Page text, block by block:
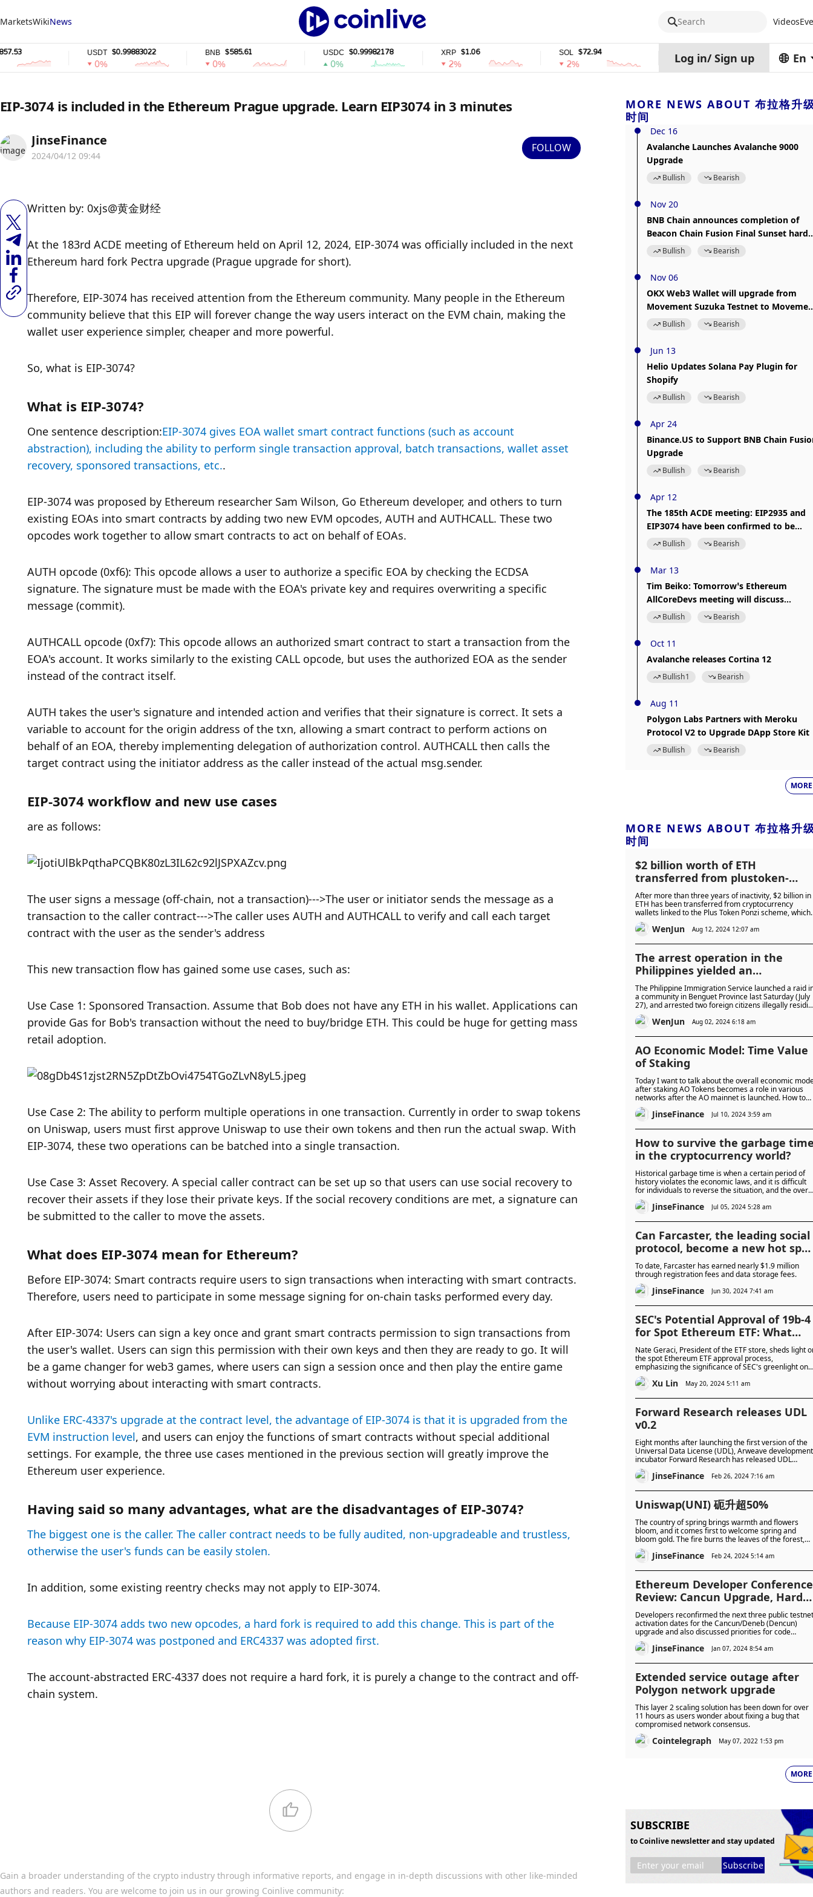
MarketsWikiNews Search Videos
$0.99883022 $585.61 $0.99982178 $1.06 $72.94 stETH
0%
Log in/ Sign up En
EIP-3074 is included in the Ethereum Prague upgrade. Learn EIP3074 in 3 minutes
JinseFinance
2024/04/12 09:44
FOLLOW
Written by: 0xjs@黄金财经
At the 183rd ACDE meeting of Ethereum held on April 12, 2024, EIP-3074 was officially included in the next
Ethereum hard fork Pectra upgrade (Prague upgrade for short).
Therefore, EIP-3074 has received attention from the Ethereum community. Many people in the Ethereum
community believe that this EIP will forever change the way users interact on the EVM chain, making the
wallet user experience simpler, cheaper and more powerful.
So, what is EIP-3074?
What is EIP-3074?
One sentence description:EIP-3074 gives EOA wallet smart contract functions (such as account
abstraction), including the ability to perform single transaction approval, batch transactions, wallet asset
recovery, sponsored transactions, etc..
EIP-3074 was proposed by Ethereum researcher Sam Wilson, Go Ethereum developer, and others to turn
existing EOAs into smart contracts by adding two new EVM opcodes, AUTH and AUTHCALL. These two
opcodes work together to allow smart contracts to act on behalf of EOAs.
AUTH opcode (0xf6): This opcode allows a user to authorize a specific EOA by checking the ECDSA
signature. The signature must be made with the EOA's private key and requires overwriting a specific
message (commit).
AUTHCALL opcode (0xf7): This opcode allows an authorized smart contract to start a transaction from the
EOA's account. It works similarly to the existing CALL opcode, but uses the authorized EOA as the sender
instead of the contract itself.
AUTH takes the user's signature and intended action and verifies that their signature is correct. It sets a
variable to account for the origin address of the txn, allowing a smart contract to perform actions on
behalf of an EOA, thereby implementing delegation of authorization control. AUTHCALL then calls the
target contract using the initiator address as the caller instead of the actual msg.sender.
EIP-3074 workflow and new use cases
are as follows:
The user signs a message (off-chain, not a transaction)--->The user or initiator sends the message as a
transaction to the caller contract--->The caller uses AUTH and AUTHCALL to verify and call each target
contract with the user as the sender's address
This new transaction flow has gained some use cases, such as:
Use Case 1: Sponsored Transaction. Assume that Bob does not have any ETH in his wallet. Applications can
provide Gas for Bob's transaction without the need to buy/bridge ETH. This could be huge for getting mass
retail adoption.
Use Case 2: The ability to perform multiple operations in one transaction. Currently in order to swap tokens
on Uniswap, users must first approve Uniswap to use their own tokens and then run the actual swap. With
EIP-3074, these two operations can be batched into a single transaction.
Use Case 3: Asset Recovery. A special caller contract can be set up so that users can use social recovery to
recover their assets if they lose their private keys. If the social recovery conditions are met, a signature can
be submitted to the caller to move the assets.
What does EIP-3074 mean for Ethereum?
Before EIP-3074: Smart contracts require users to sign transactions when interacting with smart contracts.
Therefore, users need to participate in some message signing for on-chain tasks performed every day.
After EIP-3074: Users can sign a key once and grant smart contracts permission to sign transactions from
the user's wallet. Users can sign this permission with their own keys and then they are ready to go. It will
be a game changer for web3 games, where users can sign a session once and then play the entire game
without worrying about interacting with smart contracts.
Unlike ERC-4337's upgrade at the contract level, the advantage of EIP-3074 is that it is upgraded from the
EVM instruction level, and users can enjoy the functions of smart contracts without special additional
settings. For example, the three use cases mentioned in the previous section will greatly improve the
Ethereum user experience.
Having said so many advantages, what are the disadvantages of EIP-3074?
The biggest one is the caller. The caller contract needs to be fully audited, non-upgradeable and trustless,
otherwise the user's funds can be easily stolen.
In addition, some existing reentry checks may not apply to EIP-3074.
Because EIP-3074 adds two new opcodes, a hard fork is required to add this change. This is part of the
reason why EIP-3074 was postponed and ERC4337 was adopted first.
The account-abstracted ERC-4337 does not require a hard fork, it is purely a change to the contract and off-
chain system.
Gain a broader understanding of the crypto industry through informative reports, and engage in in-depth discussions with other like-minded
authors and readers. You are welcome to join us in our growing Coinlive community:
MORE NEWS ABOUT 布拉格升
时间
Dec 16
Avalanche Launches Avalanche 9000
Upgrade
Bullish Bearish
Nov 20
BNB Chain announces completion of
Beacon Chain Fusion Final Sunset hard
fork upgrade
Bullish Bearish
Nov 06
OKX Web3 Wallet will upgrade from
Movement Suzuka Testnet to
Porto Testnet
Bullish Bearish
Jun 13
Helio Updates Solana Pay Plugin for
Shopify
Bullish Bearish
Apr 24
Binance.US to Support BNB Chain
Upgrade
Bullish Bearish
Apr 12
The 185th ACDE meeting: EIP2935 and
EIP3074 have been confirmed to be
included in the Prague upgrade
Bullish Bearish
Mar 13
Tim Beiko: Tomorrow’s Ethereum
AllCoreDevs meeting will discuss
“Prague Upgrade” related matters
Bullish Bearish
Oct 11
Avalanche releases Cortina 12
Bullish1 Bearish
Aug 11
Polygon Labs Partners with Meroku
Protocol V2 to Upgrade DApp Store Kit
Bullish Bearish
MORE
MORE NEWS ABOUT 布拉格升
时间
$2 billion worth of ETH
transferred from plustoken-
related wallets, suspected to be
caused by the release of the
main criminal from prison
After more than three years of inactivity, $2 billion in
ETH has been transferred from cryptocurrency
wallets linked to the Plus Token Ponzi scheme, which
could cause a huge shock to the market.
WenJun Aug 12, 2024 12:07 am
The arrest operation in the
Philippines yielded an
unexpected "surprise": Sun
Liming, the main criminal in the
7 billion fraud case, was arrested
The Philippine Immigration Service launched a raid
a community in Benguet Province last Saturday (July
27), and arrested two foreign citizens illegally
in the country. Among them, the arrested man is an
Interpol Red Notice criminal who has previously
yuan in China.
WenJun Aug 02, 2024 6:18 am
AO Economic Model: Time Value
of Staking
Today I want to talk about the overall economic
after staking AO Tokens becomes a role in various
networks after the AO mainnet is launched. How to
reflect the time value of staking? How to adjust the
dynamic balance between roles in the network
JinseFinance Jul 10, 2024 3:59 am
How to survive the garbage
in the cryptocurrency world?
Historical garbage time is when a certain period of
history violates the economic laws, and it is difficult
for individuals to reverse the situation, and the
trend seems doomed to fail.
JinseFinance Jul 05, 2024 5:28 am
Can Farcaster, the leading social
protocol, become a new hot spot
in the bull market?
To date, Farcaster has earned nearly $1.9 million
through registration fees and data storage fees.
JinseFinance Jun 30, 2024 7:41 am
SEC's Potential Approval of 19b-4
for Spot Ethereum ETF: What
Does It Signify?
Nate Geraci, President of the ETF store, sheds light
the spot Ethereum ETF approval process,
emphasizing the significance of SEC's greenlight on
both 19b-4s and S-1s. Approval could catalyze
mainstream adoption, while delays may heighten
and Ethereum prices.
Xu Lin May 20, 2024 5:11 am
Forward Research releases UDL
v0.2
Eight months after launching the first version of the
Universal Data License (UDL), Arweave development
incubator Forward Research has released UDL
version 0.2.
JinseFinance Feb 26, 2024 7:16 am
Uniswap(UNI) 砈升超50%
The country of spring brings warmth and flowers
bloom, and it comes first to welcome spring and
bloom gold. The fire burns the leaves of the forest,
the red clouds fall, and the plum blossoms bloom in
full bloom, and the whole tree turns white.
JinseFinance Feb 24, 2024 5:14 am
Ethereum Developer Conference
Review: Cancun Upgrade, Hard
Fork and Prague
Developers reconfirmed the next three public testnet
activation dates for the Cancun/Deneb (Dencun)
upgrade and also discussed priorities for code
changes (EIPs) in Prague/Electra, the next hard fork
upgrade after Dencun.
JinseFinance Jan 07, 2024 8:54 am
Extended service outage after
Polygon network upgrade
This layer 2 scaling solution has been down for over
11 hours as users wonder about fixing a bug that
compromised network consensus.
Cointelegraph May 07, 2022 1:53 pm
MORE
SUBSCRIBE
to Coinlive newsletter and stay updated
Subscribe